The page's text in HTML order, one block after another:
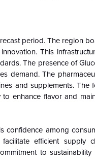
period. The region
This
The presence of
demand. The
and supplements. The
enhance flavor and
confidence among
efficient supply
to sustainability